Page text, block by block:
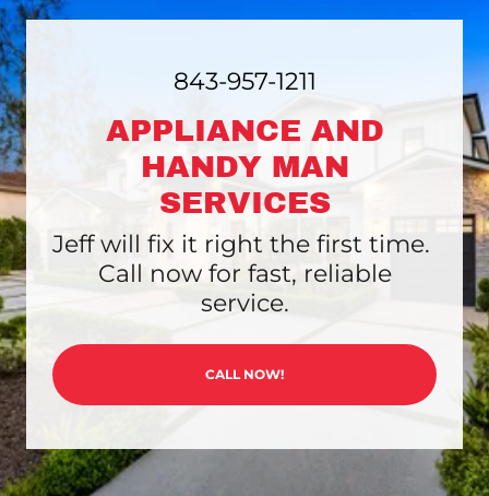
843-957-1211
APPLIANCE AND
HANDY MAN
SERVICES
Jeff will fix it right the first time.
Call now for fast, reliable
service.
CALL NOW!